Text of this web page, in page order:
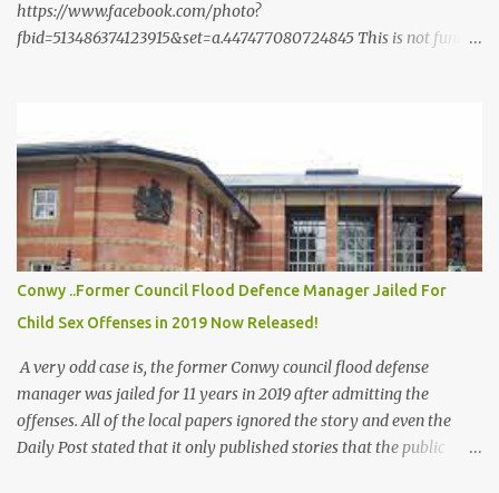
https://www.facebook.com/photo?
fbid=513486374123915&set=a.447477080724845 This is not funny
by neo-Nazi Anders Behring Breivik against the government, the
civilian population, and a Workers' Youth League (AUF) summer
camp, in which 77 people were killed. The first attack was a car
bomb explosion in Oslo within Regjeringskvartalet , the
executive government quarter of Norway , at 15:25:22 ( CEST )
The bomb was placed inside a van next to the tower block
housing the office of the then Prime Minister Jens Stoltenberg .
[16] ...
Conwy ..Former Council Flood Defence Manager Jailed For
Child Sex Offenses in 2019 Now Released!
A very odd case is, the former Conwy council flood defense
manager was jailed for 11 years in 2019 after admitting the
offenses. All of the local papers ignored the story and even the
Daily Post stated that it only published stories that the public